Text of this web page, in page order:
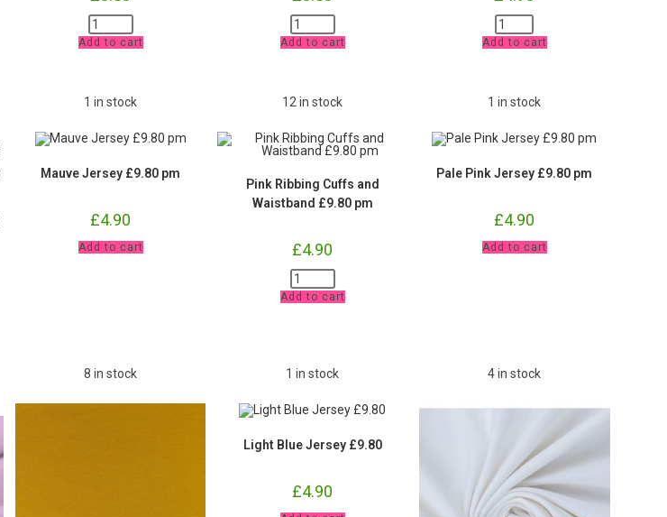
Cobalt
Blue
Organic
£13
pm
Add to cart
Deep
Yellow
Organic
£13
pm
Add to cart
Teal
Ribbing
Cuffs
pm
quantity
Add to cart
1 in stock
Mauve Jersey £9.80 pm
£4.90
Mauve
Jersey
Add to cart
12 in stock
Pink Ribbing Cuffs and
Waistband £9.80 pm
£4.90
Pink
Ribbing
Cuffs
Add to cart
1 in stock
Pale Pink Jersey £9.80 pm
£4.90
Pale
Pink
Add to cart
8 in stock 1 in stock
Light Blue Jersey £9.80
£4.90
4 in stock